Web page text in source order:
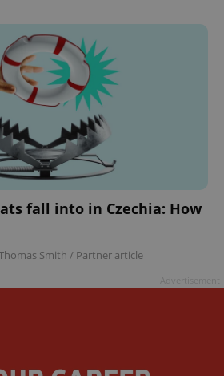
fall into in Czechia: How
Smith / Partner article